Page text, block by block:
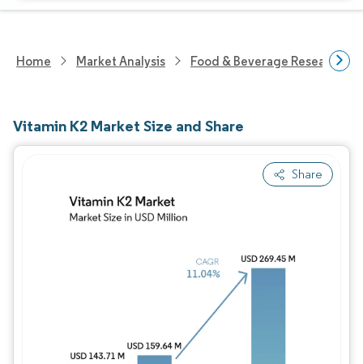
Home Market Analysis Food & Beverage Research
Vitamin K2 Market Size and Share
Share
Image © Mordor Intelligence. Reuse